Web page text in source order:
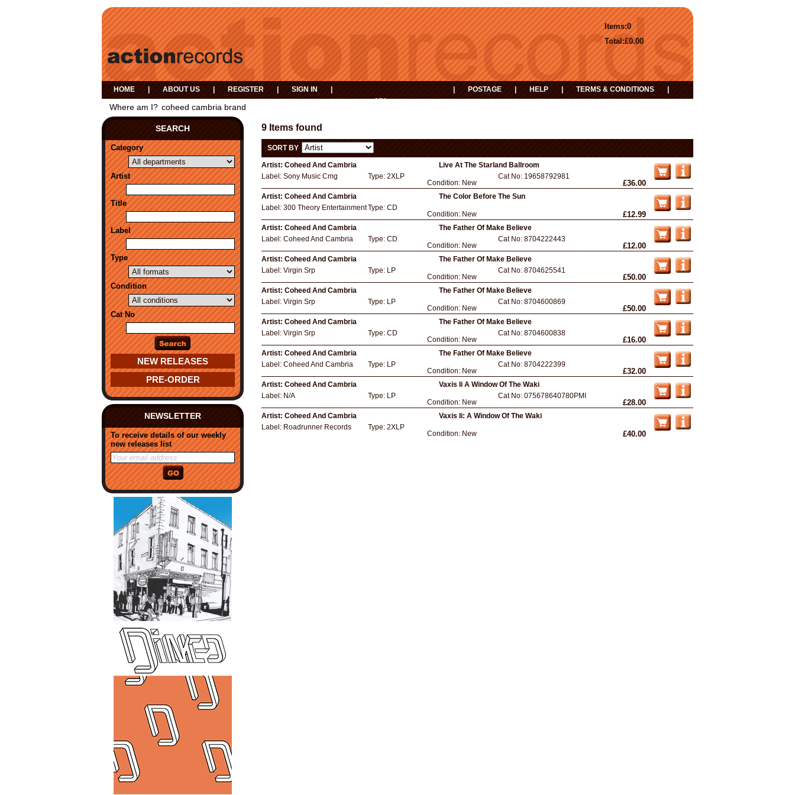
0
Items:
£0.00
Total:
HOME ABOUT US REGISTER SIGN IN
MY
POSTAGE HELP TERMS & CONDITIONS
Where am I? coheed cambria brand
SEARCH
Category
Artist
Title
Label
Type
Condition
Cat No
NEW RELEASES
PRE-ORDER
NEWSLETTER
To receive details of our weekly
new releases list
9 Items found
SORT BY
Artist: Coheed And Cambria
Live At The Starland Ballroom
Label: Sony Music Cmg Type: 2XLP
Condition: New
Cat No: 19658792981
£36.00
Artist: Coheed And Cambria
The Color Before The Sun
Label: 300 Theory EntertainmentType: CD
Condition: New £12.99
Artist: Coheed And Cambria
The Father Of Make Believe
Label: Coheed And Cambria Type: CD
Condition: New
Cat No: 8704222443
£12.00
Artist: Coheed And Cambria
The Father Of Make Believe
Label: Virgin Srp Type: LP
Condition: New
Cat No: 8704625541
£50.00
Artist: Coheed And Cambria
The Father Of Make Believe
Label: Virgin Srp Type: LP
Condition: New
Cat No: 8704600869
£50.00
Artist: Coheed And Cambria
The Father Of Make Believe
Label: Virgin Srp Type: CD
Condition: New
Cat No: 8704600838
£16.00
Artist: Coheed And Cambria
The Father Of Make Believe
Label: Coheed And Cambria Type: LP
Condition: New
Cat No: 8704222399
£32.00
Artist: Coheed And Cambria
Vaxis Ii A Window Of The Waki
Label: N/A Type: LP
Condition: New
Cat No: 075678640780PMI
£28.00
Artist: Coheed And Cambria
Vaxis Ii: A Window Of The Waki
Label: Roadrunner Records Type: 2XLP
Condition: New £40.00